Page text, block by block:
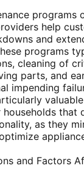
help
and
programs
cleaning of
parts, and
impending
that
as they
and Factors